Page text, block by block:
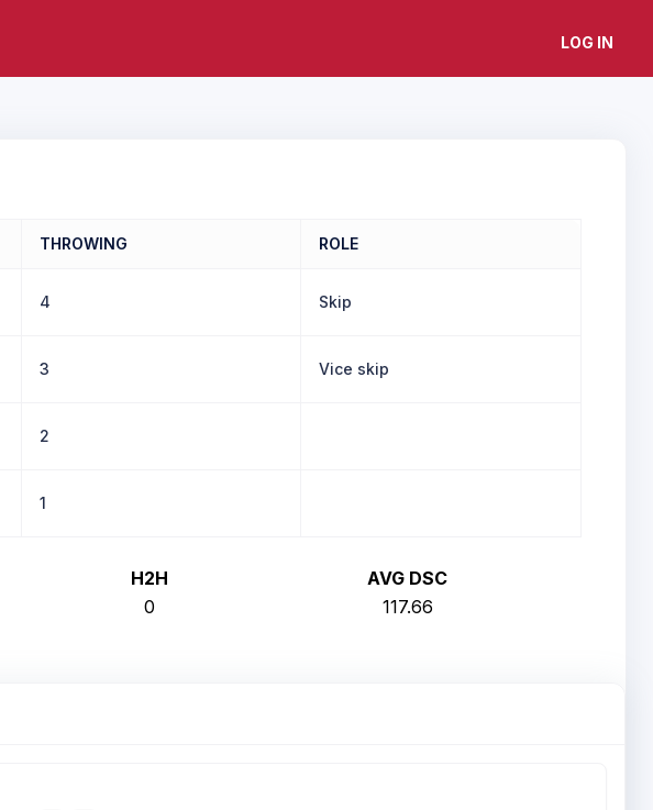
LOG IN
THROWING ROLE
4 Skip
3 Vice skip
2
1
H2H
AVG DSC
0 117.66